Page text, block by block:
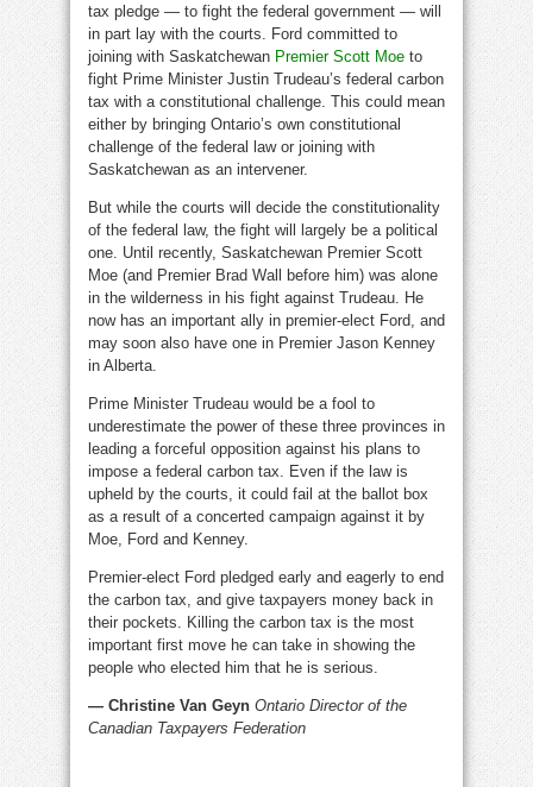
tax pledge — to fight the federal government — will
in part lay with the courts. Ford committed to
joining with Saskatchewan Premier Scott Moe to
fight Prime Minister Justin Trudeau’s federal carbon
tax with a constitutional challenge. This could mean
either by bringing Ontario’s own constitutional
challenge of the federal law or joining with
Saskatchewan as an intervener.
But while the courts will decide the constitutionality
of the federal law, the fight will largely be a political
one. Until recently, Saskatchewan Premier Scott
Moe (and Premier Brad Wall before him) was alone
in the wilderness in his fight against Trudeau. He
now has an important ally in premier-elect Ford, and
may soon also have one in Premier Jason Kenney
in Alberta.
Prime Minister Trudeau would be a fool to
underestimate the power of these three provinces in
leading a forceful opposition against his plans to
impose a federal carbon tax. Even if the law is
upheld by the courts, it could fail at the ballot box
as a result of a concerted campaign against it by
Moe, Ford and Kenney.
Premier-elect Ford pledged early and eagerly to end
the carbon tax, and give taxpayers money back in
their pockets. Killing the carbon tax is the most
important first move he can take in showing the
people who elected him that he is serious.
— Christine Van Geyn Ontario Director of the
Canadian Taxpayers Federation